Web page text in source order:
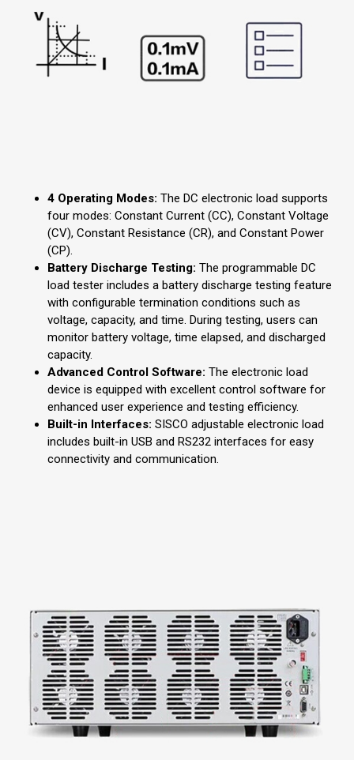
4 Operating Modes: The DC electronic load supports
four modes: Constant Current (CC), Constant Voltage
(CV), Constant Resistance (CR), and Constant Power
(CP).
Battery Discharge Testing: The programmable DC
load tester includes a battery discharge testing feature
with configurable termination conditions such as
voltage, capacity, and time. During testing, users can
monitor battery voltage, time elapsed, and discharged
capacity.
Advanced Control Software: The electronic load
device is equipped with excellent control software for
enhanced user experience and testing efficiency.
Built-in Interfaces: SISCO adjustable electronic load
includes built-in USB and RS232 interfaces for easy
connectivity and communication.